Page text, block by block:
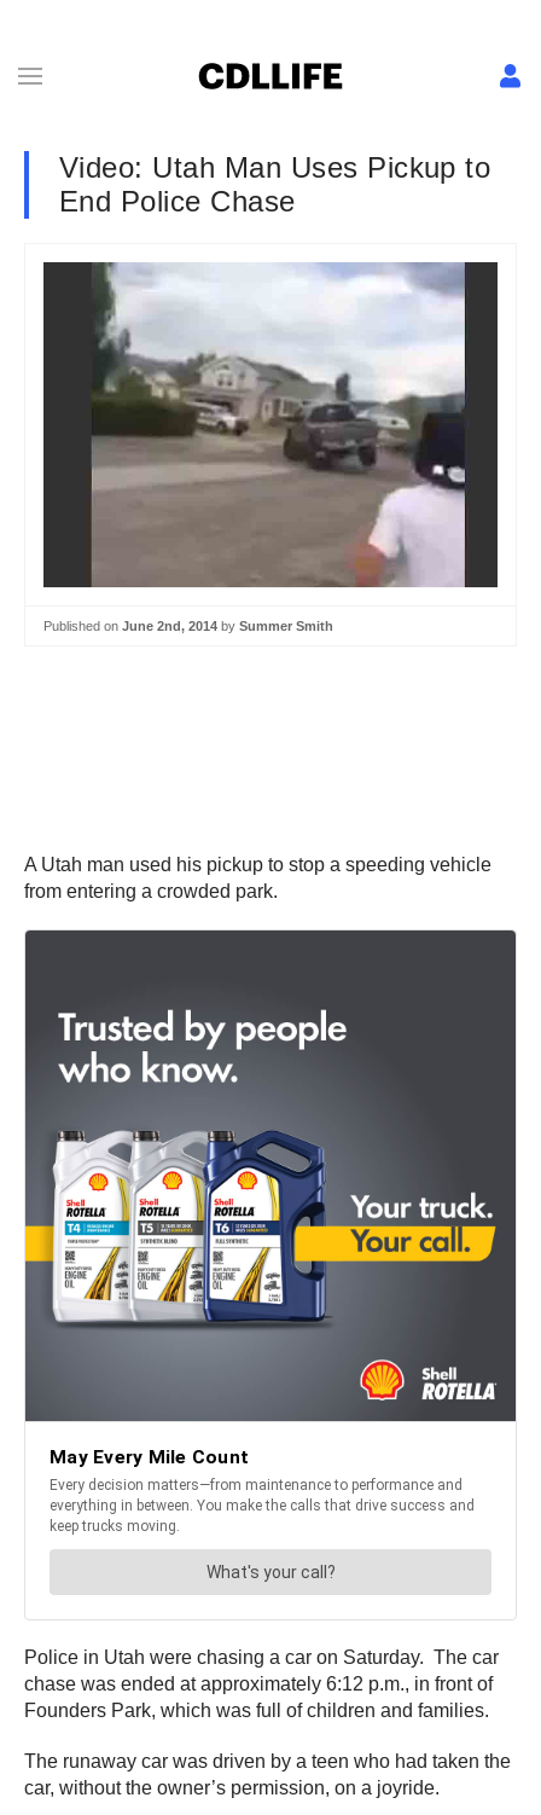
Video: Utah Man Uses Pickup to
End Police Chase
Published on June 2nd, 2014 by Summer Smith
A Utah man used his pickup to stop a speeding vehicle
from entering a crowded park.
Police in Utah were chasing a car on Saturday. The car
chase was ended at approximately 6:12 p.m., in front of
Founders Park, which was full of children and families.
The runaway car was driven by a teen who had taken the
car, without the owner’s permission, on a joyride.